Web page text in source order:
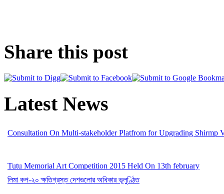
Share this post
Latest News
Consultation On Multi-stakeholder Platfrom for Upgrading Shirmp
Tutu Memorial Art Competition 2015 Held On 13th february
লিমা কপ-২০ ক্ষতিগ্রস্ত দেশগুলোর অধিকার ভূলুণ্ঠিত